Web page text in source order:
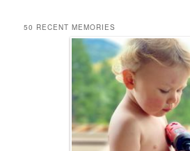
50 RECENT MEMORIES